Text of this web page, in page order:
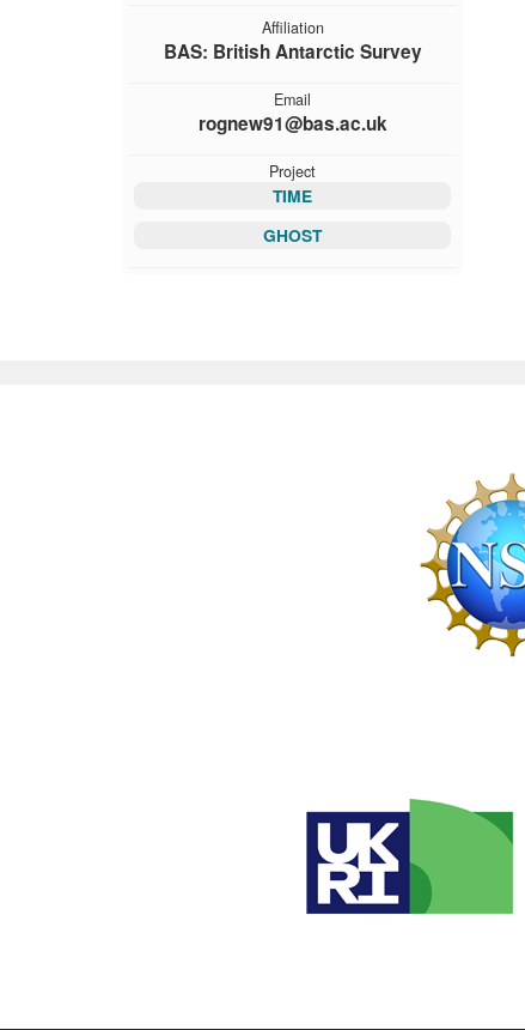
Affiliation
BAS: British Antarctic Survey
Email
rognew91@bas.ac.uk
Project
TIME
GHOST